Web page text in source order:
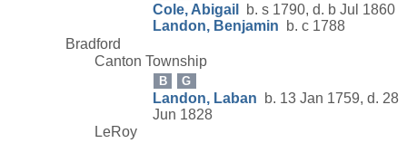
Cole, Abigail
b. s 1790, d. b Jul 1860
Landon, Benjamin b. c 1788
Bradford
Canton Township
B G
Landon, Laban b. 13 Jan 1759, d. 28
Jun 1828
LeRoy